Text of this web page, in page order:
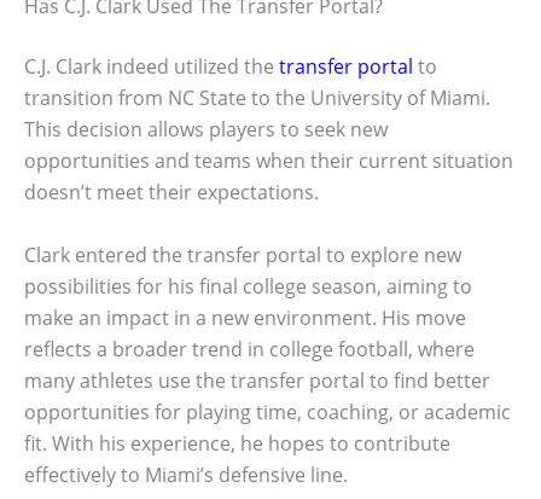
Has C.J. Clark Used The Transfer Portal?
C.J. Clark indeed utilized the transfer portal to
transition from NC State to the University of Miami.
This decision allows players to seek new
opportunities and teams when their current situation
doesn’t meet their expectations.
Clark entered the transfer portal to explore new
possibilities for his final college season, aiming to
make an impact in a new environment. His move
reflects a broader trend in college football, where
many athletes use the transfer portal to find better
opportunities for playing time, coaching, or academic
fit. With his experience, he hopes to contribute
effectively to Miami’s defensive line.